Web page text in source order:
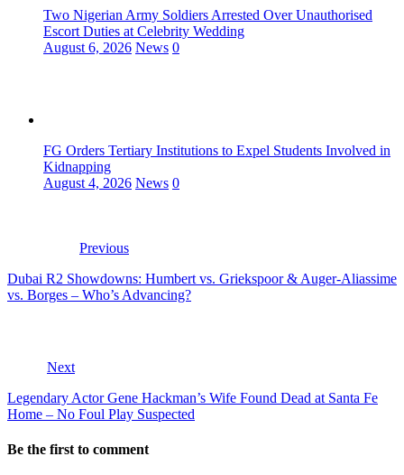
Two Nigerian Army Soldiers Arrested Over Unauthorised
Escort Duties at Celebrity Wedding
August 6, 2026 News 0
FG Orders Tertiary Institutions to Expel Students Involved in
Kidnapping
August 4, 2026 News 0
Previous
Dubai R2 Showdowns: Humbert vs. Griekspoor & Auger-Aliassime
vs. Borges – Who’s Advancing?
Next
Legendary Actor Gene Hackman’s Wife Found Dead at Santa Fe
Home – No Foul Play Suspected
Be the first to comment